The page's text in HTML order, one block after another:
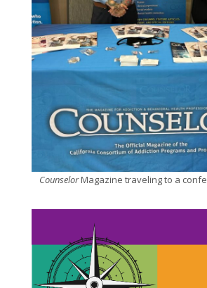
CounselorMagazine traveling to a